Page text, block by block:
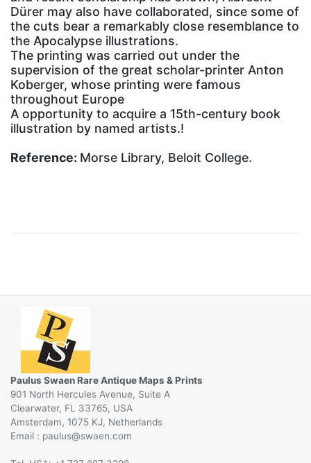
Dürer may also have collaborated, since some of
the cuts bear a remarkably close resemblance to
the Apocalypse illustrations.
The printing was carried out under the
supervision of the great scholar-printer Anton
Koberger, whose printing were famous
throughout Europe
A opportunity to acquire a 15th-century book
illustration by named artists.!
Reference: Morse Library, Beloit College.
Paulus Swaen Rare Antique Maps & Prints
901 North Hercules Avenue, Suite A
Clearwater, FL 33765, USA
Amsterdam, 1075 KJ, Netherlands
Email :
@